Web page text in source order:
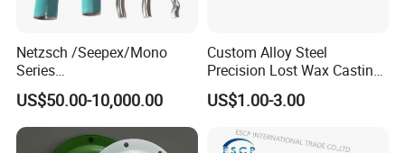
Netzsch /Seepex/Mono
Series
NBR/HNBR/FKM/EPDM/PT
FE Stator of Progressing
Cavity Pump/Single Screw
Pump
US$50.00-10,000.00
Custom Alloy Steel
Precision Lost Wax Casting
Water Pump Impeller
US$1.00-3.00